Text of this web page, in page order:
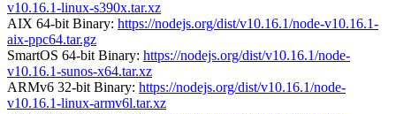
v10.16.1-linux-s390x.tar.xz
AIX 64-bit Binary: https://nodejs.org/dist/v10.16.1/node-v10.16.1-
aix-ppc64.tar.gz
SmartOS 64-bit Binary: https://nodejs.org/dist/v10.16.1/node-
v10.16.1-sunos-x64.tar.xz
ARMv6 32-bit Binary: https://nodejs.org/dist/v10.16.1/node-
v10.16.1-linux-armv6l.tar.xz